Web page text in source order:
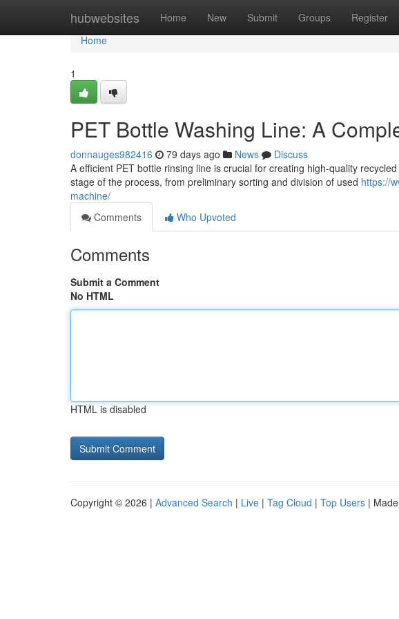
hubwebsites Home New Submit Groups Register
Home
Home
1
PET Bottle Washing Line: A
donnauges982416 79 days ago News
Discuss
A efficient PET bottle rinsing line is crucial for creating high-quality
stage of the process, from preliminary sorting and division of used https://
machine/
Comments
Who Upvoted
Comments
Submit a Comment
No HTML
HTML is disabled
Copyright © 2026 | Advanced Search | Live | Tag Cloud | Top Users |